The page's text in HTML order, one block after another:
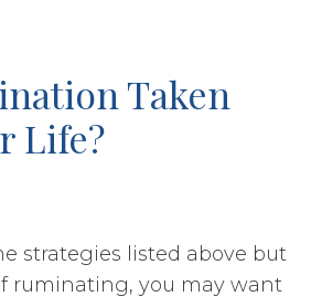
Taken
Life?
strategies listed above but
ruminating, you may want